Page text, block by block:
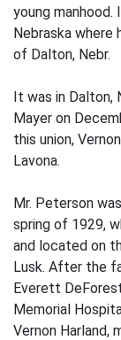
young manhood.
Nebraska where
of Dalton, Nebr.
It was in Dalton,
Mayer on
this union,
Lavona.
Mr. Peterson
spring of 1929,
and located on
Lusk. After the
Everett
Memorial
Vernon Harland,